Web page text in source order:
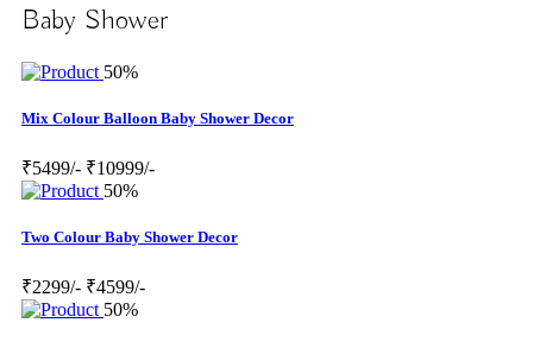
Baby Shower
50%
Mix Colour Balloon Baby Shower Decor
₹5499/- ₹10999/-
50%
Two Colour Baby Shower Decor
₹2299/- ₹4599/-
50%